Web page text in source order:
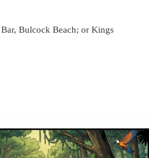
Bulcock Beach; or Kings